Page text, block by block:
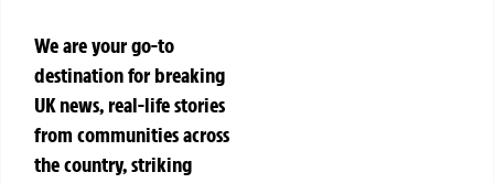
We are your go-to
destination for breaking
UK news, real-life stories
from communities across
the country, striking